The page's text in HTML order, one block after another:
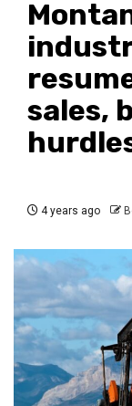
sales,
4 years ago